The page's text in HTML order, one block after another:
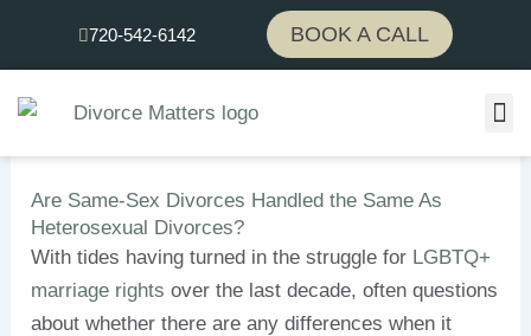
720-542-6142 BOOK A CALL
Are Same-Sex Divorces Handled the Same As
Heterosexual Divorces?
With tides having turned in the struggle for LGBTQ+
marriage rights over the last decade, often questions
about whether there are any differences when it